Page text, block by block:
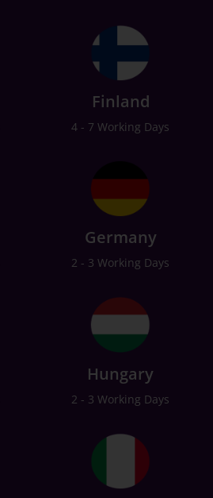
Finland
4 - 7 Working Days
Germany
2 - 3 Working Days
Hungary
2 - 3 Working Days